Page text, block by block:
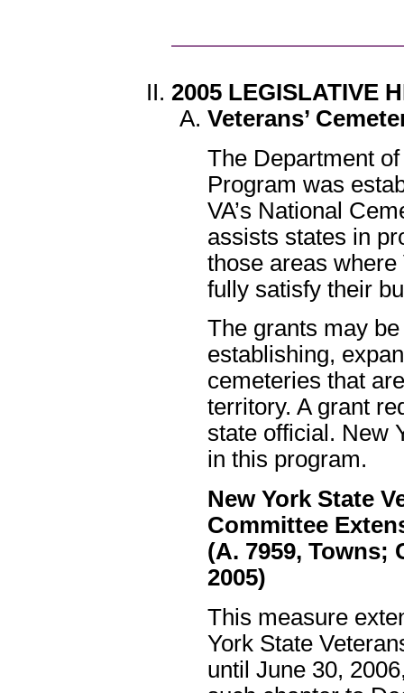
2005 LEGISLATIVE
Veterans’
The Department
Program was
VA’s National
assists states in
those areas where
fully satisfy their
The grants may
establishing,
cemeteries that
territory. A grant
state official. New
in this program.
New York State
Committee
(A. 7959, Towns;
2005)
This measure
York State
until June 30,